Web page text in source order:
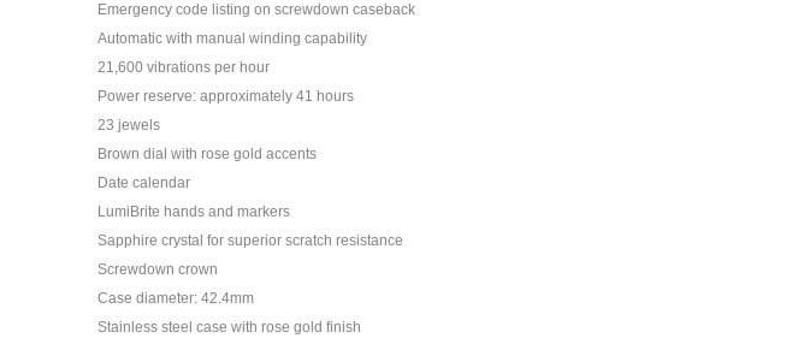
Emergency code listing on screwdown caseback
Automatic with manual winding capability
21,600 vibrations per hour
Power reserve: approximately 41 hours
23 jewels
Brown dial with rose gold accents
Date calendar
LumiBrite hands and markers
Sapphire crystal for superior scratch resistance
Screwdown crown
Case diameter: 42.4mm
Stainless steel case with rose gold finish